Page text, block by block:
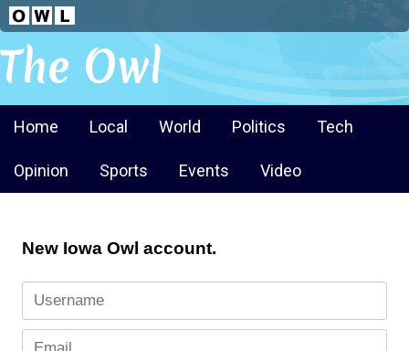
The Owl
Home Local World Politics Tech
Opinion Sports Events Video
New Iowa Owl account.